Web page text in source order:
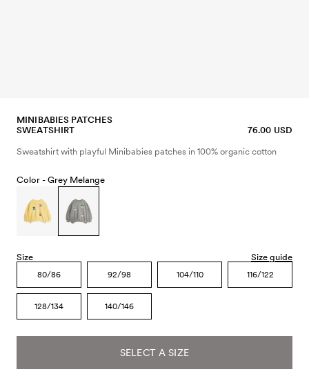
MINIBABIES PATCHES
SWEATSHIRT
76.00 USD
Sweatshirt with playful Minibabies patches in 100% organic cotton
Color - Grey Melange
Size Size guide
80/86 92/98 104/110 116/122
128/134 140/146
SELECT A SIZE